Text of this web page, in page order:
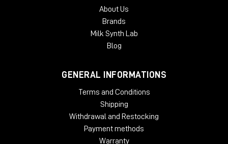
About Us
Brands
Milk Synth Lab
Blog
GENERAL INFORMATIONS
Terms and Conditions
Shipping
Withdrawal and Restocking
Payment methods
Warranty